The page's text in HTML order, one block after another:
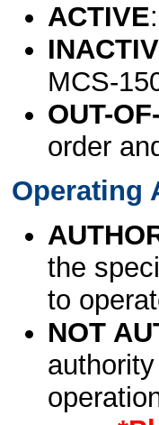
ACTIVE
MCS-
OUT-
order
Operating
the
to
NOT